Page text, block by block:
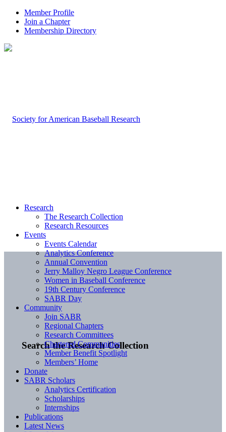
Member Profile
Join a Chapter
Membership Directory
Search the Research Collection
Research
The Research Collection
Research Resources
Events
Events Calendar
Analytics Conference
Annual Convention
Jerry Malloy Negro League Conference
Women in Baseball Conference
19th Century Conference
SABR Day
Community
Join SABR
Regional Chapters
Research Committees
Chartered Communities
Member Benefit Spotlight
Members’ Home
Donate
SABR Scholars
Analytics Certification
Scholarships
Internships
Publications
Latest News